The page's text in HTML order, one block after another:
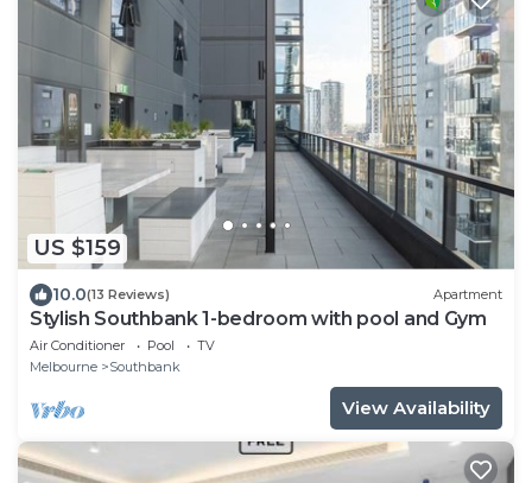
US $159
10.0(13 Reviews) Apartment
Stylish Southbank 1-bedroom with pool and Gym
Air Conditioner Pool
TV
Melbourne
Southbank
View Availability